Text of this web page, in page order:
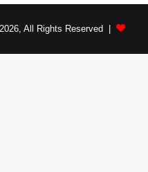
All Rights Reserved |